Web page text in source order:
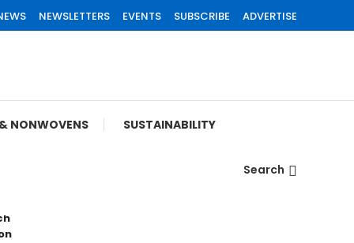
NEWSLETTERS EVENTS SUBSCRIBE ADVERTISE
NONWOVENS SUSTAINABILITY
Search